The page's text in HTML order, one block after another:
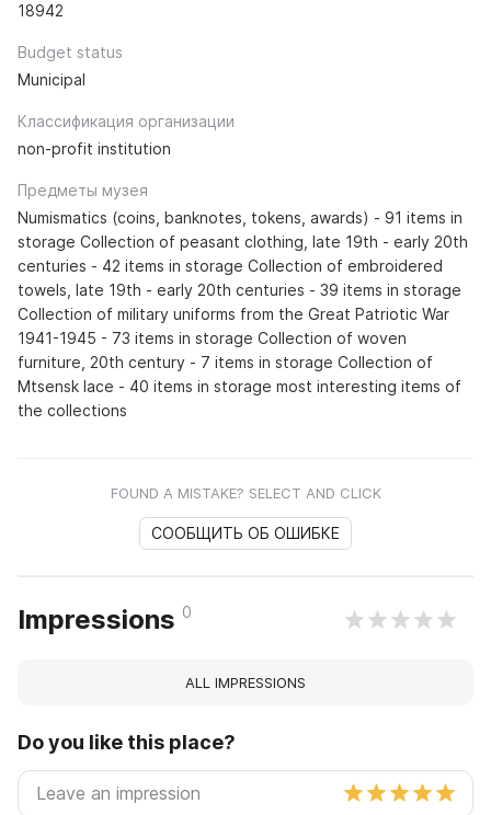
18942
Budget status
Municipal
Классификация организации
non-profit institution
Предметы музея
Numismatics (coins, banknotes, tokens, awards) - 91 items in
storage Collection of peasant clothing, late 19th - early 20th
centuries - 42 items in storage Collection of embroidered
towels, late 19th - early 20th centuries - 39 items in storage
Collection of military uniforms from the Great Patriotic War
1941-1945 - 73 items in storage Collection of woven
furniture, 20th century - 7 items in storage Collection of
Mtsensk lace - 40 items in storage most interesting items of
the collections
FOUND A MISTAKE? SELECT AND CLICK
СООБЩИТЬ ОБ ОШИБКЕ
Impressions 0
ALL IMPRESSIONS
Do you like this place?